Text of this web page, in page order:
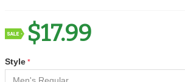
$17.99
Style